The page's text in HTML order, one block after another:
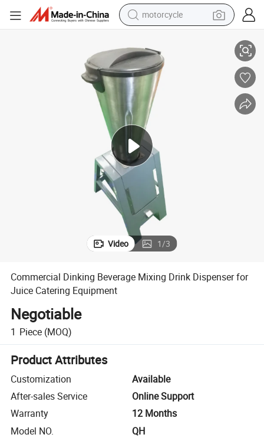
motorcycle
shoulder bag
pullover hoody
smart phone
earbud
running shoe
Video 1/3
Commercial Dinking Beverage Mixing Drink Dispenser for
Juice Catering Equipment
Negotiable
1 Piece (MOQ)
Product Attributes
Customization
Available
After-sales Service
Online Support
Warranty
12 Months
Model NO.
QH